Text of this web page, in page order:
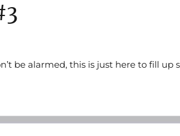
be alarmed, this is just here to fill up